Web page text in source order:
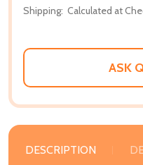
Shipping: Calculated at
ASK
DESCRIPTION